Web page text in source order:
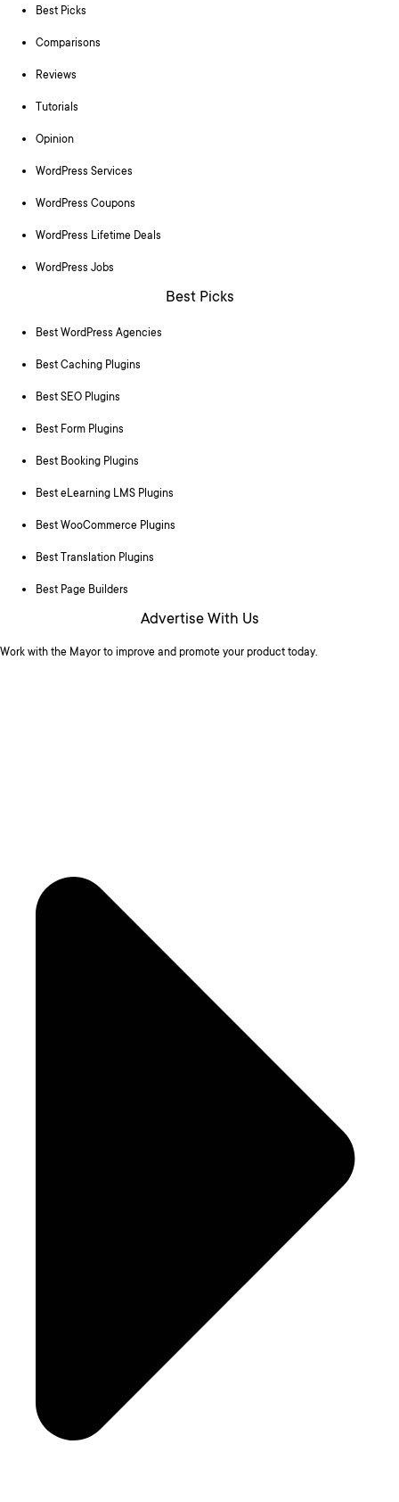
Best Picks
Comparisons
Reviews
Tutorials
Opinion
WordPress Services
WordPress Coupons
WordPress Lifetime Deals
WordPress Jobs
Best Picks
Best WordPress Agencies
Best Caching Plugins
Best SEO Plugins
Best Form Plugins
Best Booking Plugins
Best eLearning LMS Plugins
Best WooCommerce Plugins
Best Translation Plugins
Best Page Builders
Advertise With Us
Work with the Mayor to improve and promote your product today.